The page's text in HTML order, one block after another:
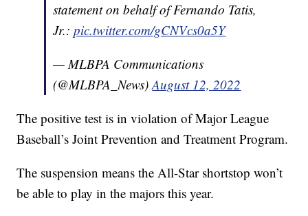
statement on behalf of Fernando Tatis,
Jr.:pic.twitter.com/gCNVcs0a5Y
— MLBPA Communications
(@MLBPA_News)August 12, 2022
The positive test is in violation of Major League
Baseball’s Joint Prevention and Treatment Program.
The suspension means the All-Star shortstop won’t
be able to play in the majors this year.